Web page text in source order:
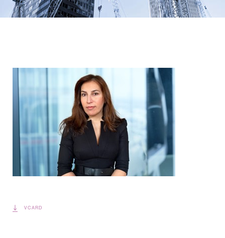
VCARD